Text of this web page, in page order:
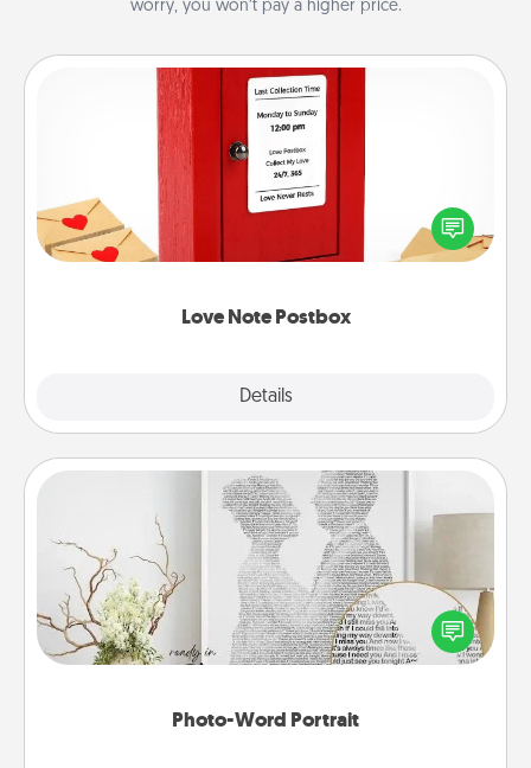
worry, you won’t pay a higher price.
Love Note Postbox
Details
Love Note Postbox
Creating your love notes is as easy as writing on the
blank note, folding it into the envelope, and sealing
it with a heart sticker. Slip it into the postbox and
Photo-Word Portrait
Photo-Word Portrait
Write a heartfelt letter to your loved one. Then, have
it made into a photo-word portrait!